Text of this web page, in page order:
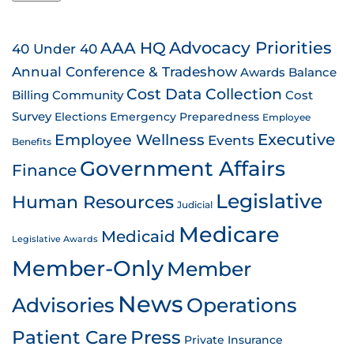
40 Under 40AAA HQ Advocacy Priorities
Annual Conference & Tradeshow Awards Balance
Billing Community Cost Data Collection Cost
Survey Elections Emergency Preparedness Employee
Benefits Employee Wellness Events Executive
Finance Government Affairs
Human Resources Judicial Legislative
Legislative Awards Medicaid Medicare
Member-OnlyMember
Advisories News Operations
Patient Care Press Private Insurance